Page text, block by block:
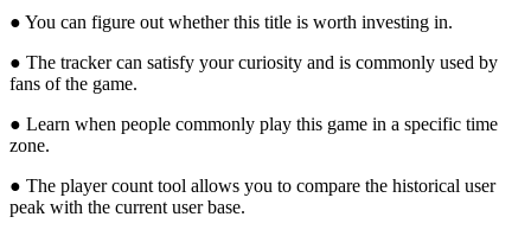
● You can figure out whether this title is worth investing in.
● The tracker can satisfy your curiosity and is commonly used by
fans of the game.
● Learn when people commonly play this game in a specific time
zone.
● The player count tool allows you to compare the historical user
peak with the current user base.